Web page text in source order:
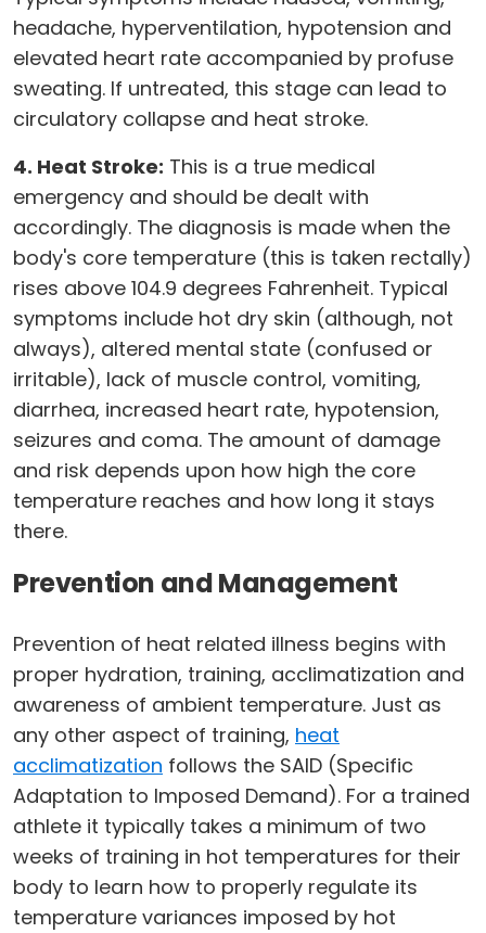
headache, hyperventilation, hypotension and
elevated heart rate accompanied by profuse
sweating. If untreated, this stage can lead to
circulatory collapse and heat stroke.
4. Heat Stroke: This is a true medical
emergency and should be dealt with
accordingly. The diagnosis is made when the
body's core temperature (this is taken rectally)
rises above 104.9 degrees Fahrenheit. Typical
symptoms include hot dry skin (although, not
always), altered mental state (confused or
irritable), lack of muscle control, vomiting,
diarrhea, increased heart rate, hypotension,
seizures and coma. The amount of damage
and risk depends upon how high the core
temperature reaches and how long it stays
there.
Prevention and Management
Prevention of heat related illness begins with
proper hydration, training, acclimatization and
awareness of ambient temperature. Just as
any other aspect of training, heat
acclimatization follows the SAID (Specific
Adaptation to Imposed Demand). For a trained
athlete it typically takes a minimum of two
weeks of training in hot temperatures for their
body to learn how to properly regulate its
temperature variances imposed by hot